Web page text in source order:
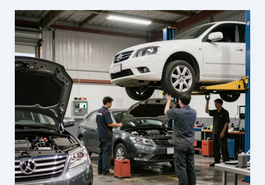
Efficiency:
Auto
Body
Services
Every
Business
Needs
in
Frederick,
MD